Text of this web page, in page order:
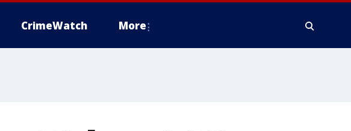
CrimeWatch More